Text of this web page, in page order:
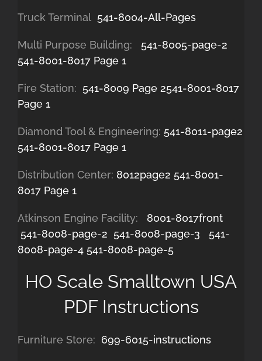
Truck Terminal 541-8004-All-Pages
Multi Purpose Building:
541-8005-page-2
541-8001-8017 Page 1
Fire Station: 541-8009 Page 2541-8001-8017
Page 1
Diamond Tool & Engineering: 541-8011-page2
541-8001-8017 Page 1
Distribution Center: 8012page2 541-8001-
8017 Page 1
Atkinson Engine Facility:
8001-8017front
541-8008-page-2 541-8008-page-3
541-
8008-page-4 541-8008-page-5
HO Scale Smalltown USA
PDF Instructions
Furniture Store: 699-6015-instructions